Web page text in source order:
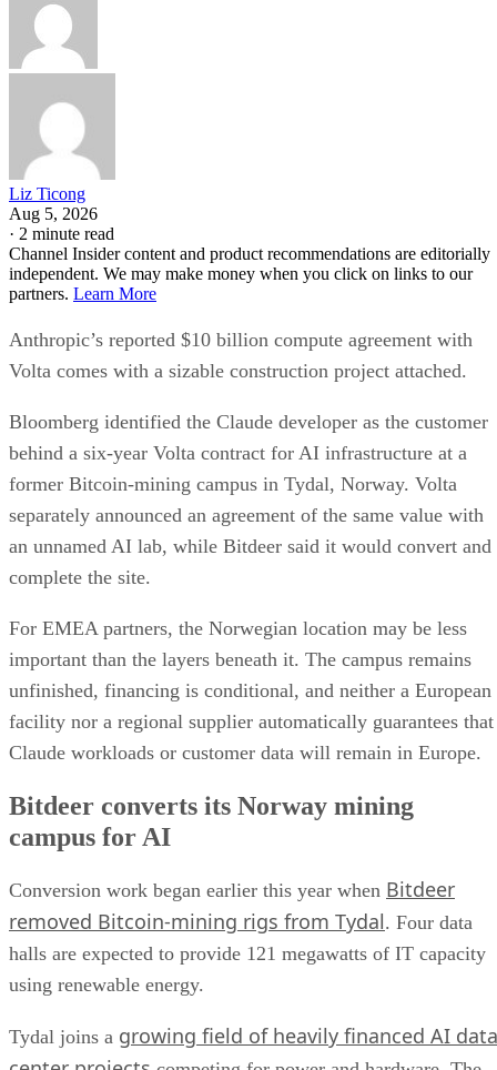
Liz Ticong
Aug 5, 2026
· 2 minute read
Channel Insider content and product recommendations are editorially
independent. We may make money when you click on links to our
partners. Learn More
Anthropic’s reported $10 billion compute agreement with
Volta comes with a sizable construction project attached.
Bloomberg identified the Claude developer as the customer
behind a six-year Volta contract for AI infrastructure at a
former Bitcoin-mining campus in Tydal, Norway. Volta
separately announced an agreement of the same value with
an unnamed AI lab, while Bitdeer said it would convert and
complete the site.
For EMEA partners, the Norwegian location may be less
important than the layers beneath it. The campus remains
unfinished, financing is conditional, and neither a European
facility nor a regional supplier automatically guarantees that
Claude workloads or customer data will remain in Europe.
Bitdeer converts its Norway mining
campus for AI
Conversion work began earlier this year when Bitdeer
removed Bitcoin-mining rigs from Tydal. Four data
halls are expected to provide 121 megawatts of IT capacity
using renewable energy.
Tydal joins a growing field of heavily financed AI data